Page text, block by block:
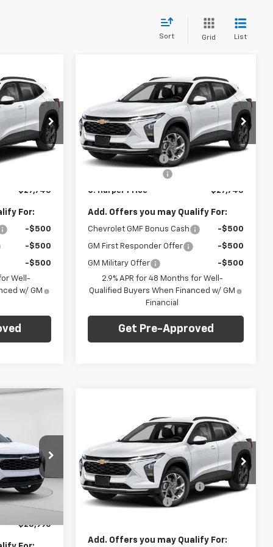
Sort Grid List
E10374
PRICE
$28,030
-$775
$27,745
For:
-$500
-$500
-$500
Well-
w/ GM
Chevrolet
2RS
Price Drop
C. Harper Chevrolet East
VIN:KL77LJEP5TC214726Stock:E10376
Model:1TU58
C HARPER
SAVINGS
$27,745
C. HARPER PRICE
Less
MSRP: $28,030
C. Harper Discount
-$775
C. Harper Price $27,745
Add. Offers you may Qualify For:
Chevrolet GMF Bonus Cash -$500
GM First Responder Offer -$500
GM Military Offer
-$500
2.9% APR for 48 Months for Well-
Qualified Buyers When Financed w/ GM
Financial
Get Pre-Approved
E10237
Sticker
PRICE
$29,280
-$775
+$490
$28,995
Chevrolet
LS
C. Harper Chevrolet
VIN:KL77LFEP6TC219561Stock:C69181
Model:1TR58
In Stock
SAVINGS
$23,235
FINAL PRICE
Less
MSRP: $23,495
Price reduction below MSRP:
-$750
Documentation Fee
Add. Offers you may Qualify For: